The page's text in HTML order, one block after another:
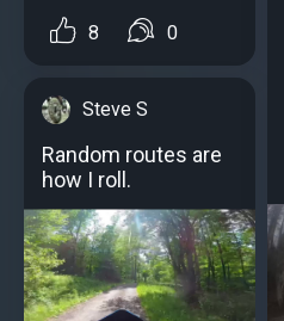
8 0
Steve S
Random routes are
how I roll.